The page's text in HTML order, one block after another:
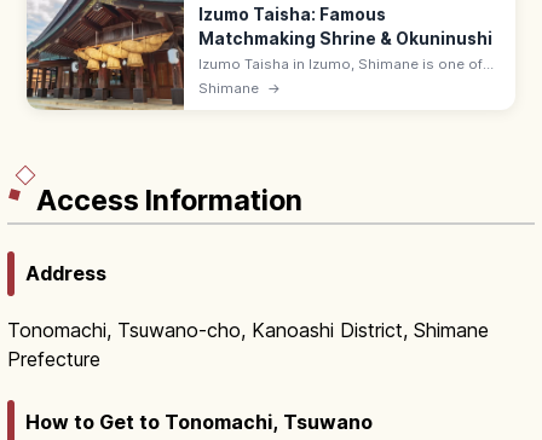
Izumo Taisha: Famous
Matchmaking Shrine & Okuninushi
Izumo Taisha in Izumo, Shimane is one of
Japan's most famous shrines, enshrining
Shimane →
Access Information
Address
Tonomachi, Tsuwano-cho, Kanoashi District, Shimane
Prefecture
How to Get to Tonomachi, Tsuwano